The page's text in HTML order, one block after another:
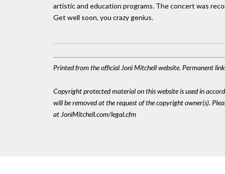
artistic and education programs. The concert was
Get well soon, you crazy genius.
Printed from the official Joni Mitchell website. Permanent
Copyright protected material on this website is used in
will be removed at the request of the copyright owner(s).
at JoniMitchell.com/legal.cfm